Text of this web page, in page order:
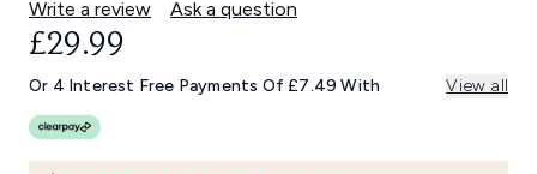
13
Reviews.
link.
Write a review
Ask a question
£29.99
Or 4 Interest Free Payments Of £7.49 With View all